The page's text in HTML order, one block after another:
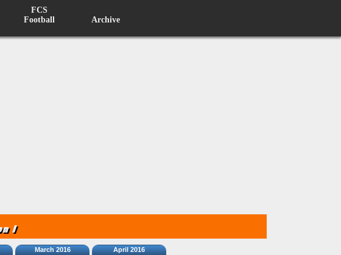
FCS
Football
Archive
March 2016 April 2016